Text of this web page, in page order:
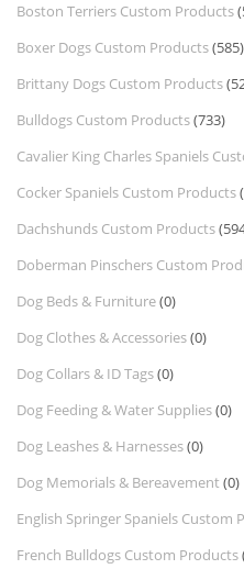
Boston Terriers Custom Products
Boxer Dogs Custom Products(585)
Brittany Dogs Custom Products
Bulldogs Custom Products(733)
Cavalier King Charles Spaniels
Cocker Spaniels Custom Products
Dachshunds Custom Products
Doberman Pinschers Custom
Dog Beds & Furniture(0)
Dog Clothes & Accessories(0)
Dog Collars & ID Tags(0)
Dog Feeding & Water Supplies(0)
Dog Leashes & Harnesses(0)
Dog Memorials & Bereavement (0)
English Springer Spaniels Custom
French Bulldogs Custom Products